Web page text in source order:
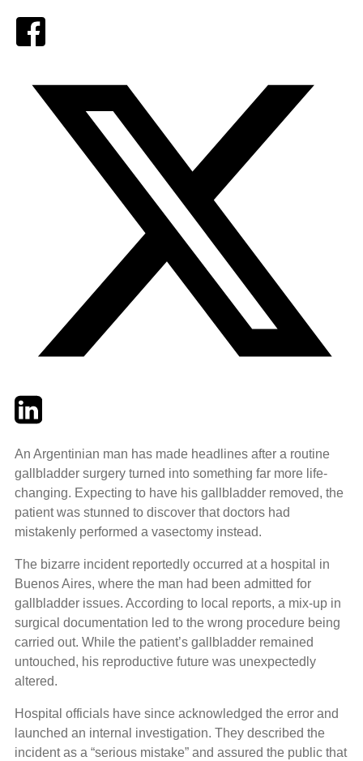
TwitterLinkedIn
An Argentinian man has made headlines after a routine
gallbladder surgery turned into something far more life-
changing. Expecting to have his gallbladder removed, the
patient was stunned to discover that doctors had
mistakenly performed a vasectomy instead.
The bizarre incident reportedly occurred at a hospital in
Buenos Aires, where the man had been admitted for
gallbladder issues. According to local reports, a mix-up in
surgical documentation led to the wrong procedure being
carried out. While the patient’s gallbladder remained
untouched, his reproductive future was unexpectedly
altered.
Hospital officials have since acknowledged the error and
launched an internal investigation. They described the
incident as a “serious mistake” and assured the public that